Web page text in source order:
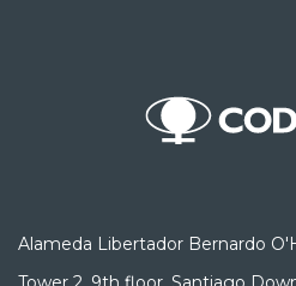
Alameda Libertador Bernardo